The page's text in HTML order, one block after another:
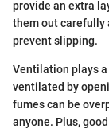
provide an extra
them out carefully
prevent slipping.
Ventilation plays
ventilated by
fumes can be
anyone. Plus,